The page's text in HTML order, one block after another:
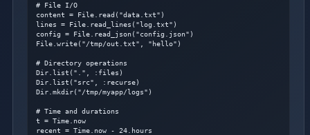
# File I/O
content = File.read("data.txt")
lines = File.read_lines("log.txt")
config = File.read_json("config.json")
File.write("/tmp/out.txt", "hello")
# Directory operations
Dir.list(".", :files)
Dir.list("src", :recurse)
Dir.mkdir("/tmp/myapp/logs")
# Time and durations
t = Time.now
recent = Time.now - 24.hours